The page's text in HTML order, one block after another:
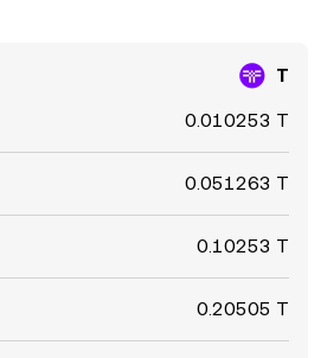
T
0.010253 T
0.051263 T
0.10253 T
0.20505 T